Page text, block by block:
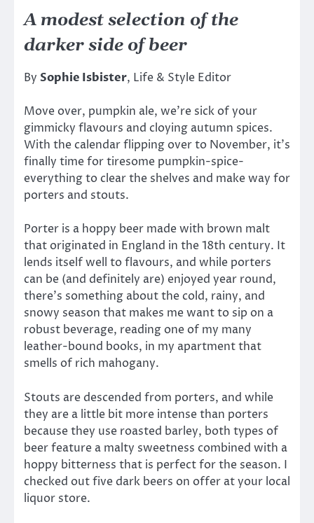
A modest selection of the
darker side of beer
By Sophie Isbister, Life & Style Editor
Move over, pumpkin ale, we’re sick of your
gimmicky flavours and cloying autumn spices.
With the calendar flipping over to November, it’s
finally time for tiresome pumpkin-spice-
everything to clear the shelves and make way for
porters and stouts.
Porter is a hoppy beer made with brown malt
that originated in England in the 18th century. It
lends itself well to flavours, and while porters
can be (and definitely are) enjoyed year round,
there’s something about the cold, rainy, and
snowy season that makes me want to sip on a
robust beverage, reading one of my many
leather-bound books, in my apartment that
smells of rich mahogany.
Stouts are descended from porters, and while
they are a little bit more intense than porters
because they use roasted barley, both types of
beer feature a malty sweetness combined with a
hoppy bitterness that is perfect for the season. I
checked out five dark beers on offer at your local
liquor store.